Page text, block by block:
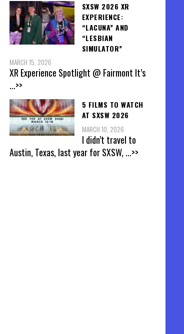
SXSW 2026 XR
EXPERIENCE:
“LACUNA” AND
“LESBIAN
SIMULATOR”
MARCH 15, 2026
XR Experience Spotlight @ Fairmont It’s
...>>
5 FILMS TO WATCH
AT SXSW 2026
MARCH 10, 2026
I didn’t travel to
Austin, Texas, last year for SXSW, ...>>